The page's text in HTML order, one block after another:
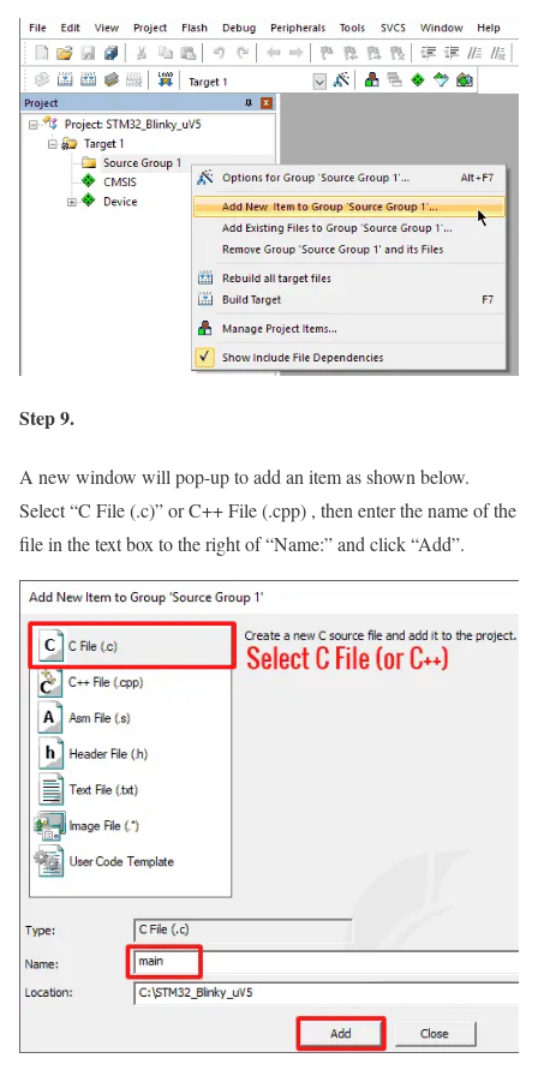
Step 9.
A new window will pop-up to add an item as shown below.
Select“C File (.c)”or C++ File (.cpp) , then enter the name of the
file in the text box to the right of“Name:”and click“Add”.